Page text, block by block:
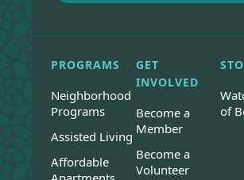
PROGRAMS
Neighborhood
Programs
Assisted Living
Affordable
GET
INVOLVED
Become a
Member
Become a
Volunteer
of